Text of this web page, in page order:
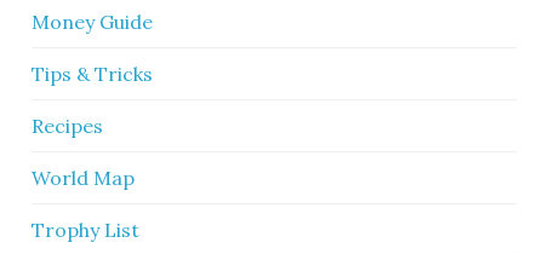
Money Guide
Tips & Tricks
Recipes
World Map
Trophy List